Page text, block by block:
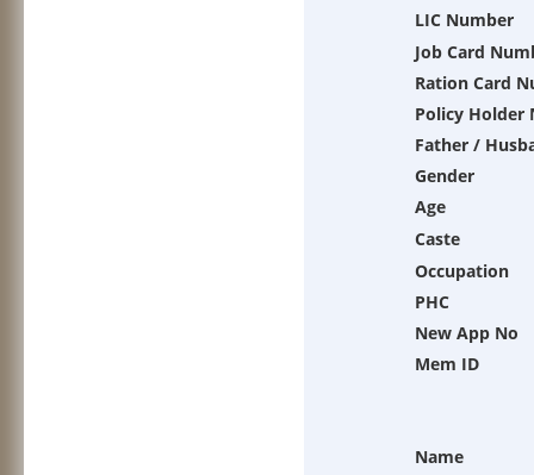
LIC Number
Job Card
Ration Card
Policy Holder
Father /
Gender
Age
Caste
Occupation
PHC
New App No
Mem ID
Name